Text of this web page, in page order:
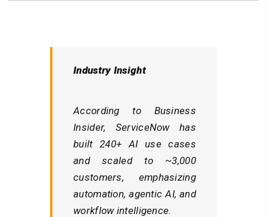
Industry Insight
According to
Business
Insider, ServiceNow has
built 240+ AI use cases
and scaled to ~3,000
customers, emphasizing
automation, agentic AI, and
workflow intelligence.